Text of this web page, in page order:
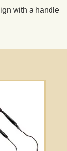
with a handle